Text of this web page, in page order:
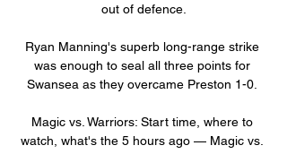
out of defence.
Ryan Manning's superb long-range strike
was enough to seal all three points for
Swansea as they overcame Preston 1-0.
Magic vs. Warriors: Start time, where to
watch, what's the 5 hours ago — Magic vs.